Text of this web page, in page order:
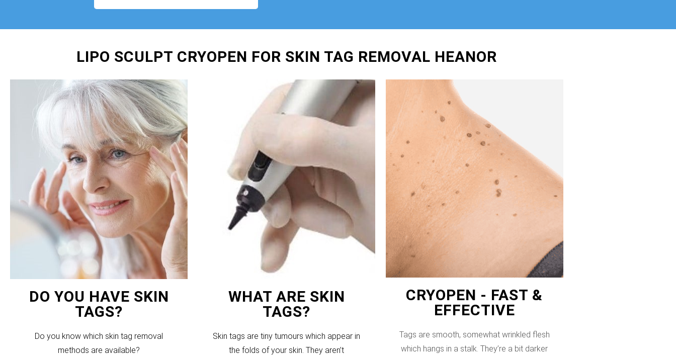
LIPO SCULPT CRYOPEN FOR SKIN TAG REMOVAL HEANOR
DO YOU HAVE SKIN
TAGS?
Do you know which skin tag removal
methods are available?
WHAT ARE SKIN
TAGS?
Skin tags are tiny tumours which appear in
the folds of your skin. They aren’t
CRYOPEN - FAST &
EFFECTIVE
Tags are smooth, somewhat wrinkled flesh
which hangs in a stalk. They’re a bit darker